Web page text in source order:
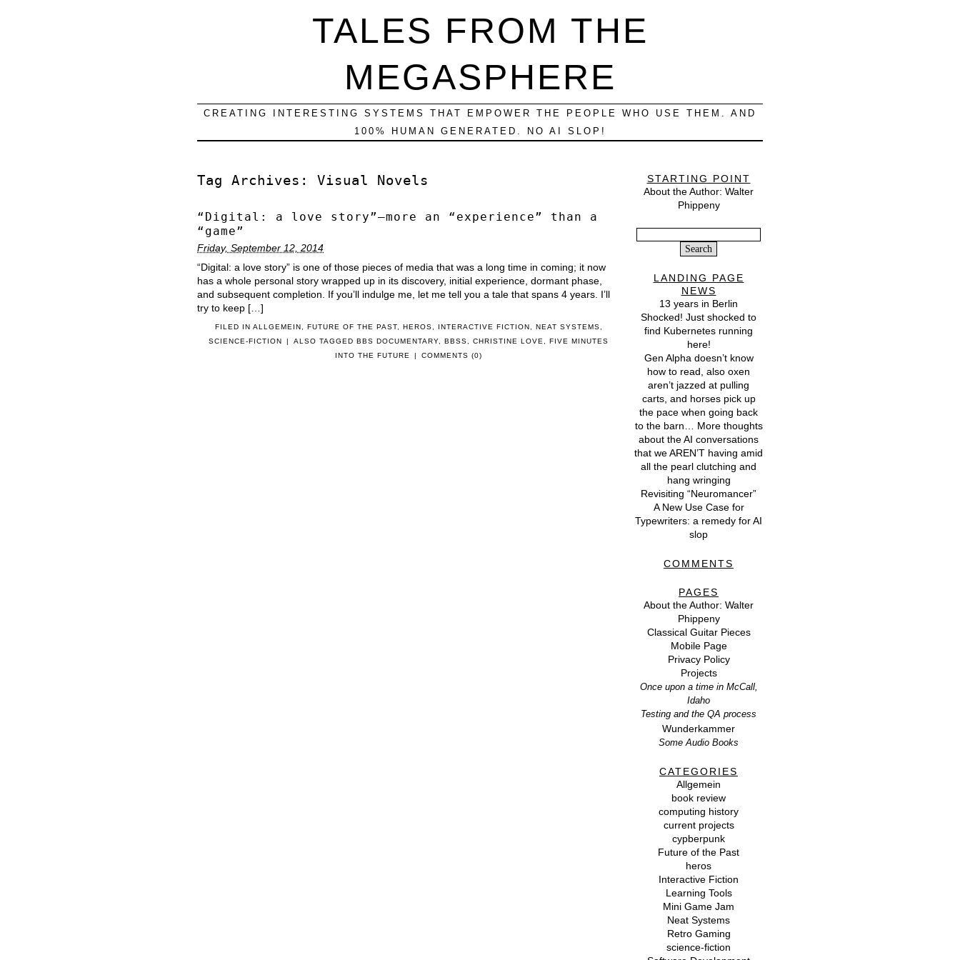
TALES FROM THE
MEGASPHERE
CREATING INTERESTING SYSTEMS THAT EMPOWER THE PEOPLE WHO USE THEM. AND
100% HUMAN GENERATED. NO AI SLOP!
Tag Archives: Visual Novels
“Digital: a love story”–more an “experience” than a
“game”
Friday, September 12, 2014
“Digital: a love story” is one of those pieces of media that was a long time in coming; it now
has a whole personal story wrapped up in its discovery, initial experience, dormant phase,
and subsequent completion. If you’ll indulge me, let me tell you a tale that spans 4 years. I’ll
try to keep […]
FILED IN ALLGEMEIN FUTURE OF THE PAST, HEROS INTERACTIVE FICTION NEAT SYSTEMS
SCIENCE-FICTION
| ALSO TAGGEDBBS DOCUMENTARY ,BBSS ,CHRISTINE LOVE ,FIVE MINUTES
INTO THE FUTURE
| COMMENTS (0)
STARTING POINT
About the Author: Walter
Phippeny
LANDING PAGE
NEWS
13 years in Berlin
Shocked! Just shocked to
find Kubernetes running
here!
Gen Alpha doesn’t know
how to read, also oxen
aren’t jazzed at pulling
carts, and horses pick up
the pace when going back
to the barn… More thoughts
about the AI conversations
that we AREN’T having amid
all the pearl clutching and
hang wringing
Revisiting “Neuromancer”
A New Use Case for
Typewriters: a remedy for AI
slop
COMMENTS
PAGES
About the Author: Walter
Phippeny
Classical Guitar Pieces
Mobile Page
Privacy Policy
Projects
Once upon a time in McCall,
Idaho
Testing and the QA process
Wunderkammer
Some Audio Books
CATEGORIES
Allgemein
book review
computing history
current projects
cypberpunk
Future of the Past
heros
Interactive Fiction
Learning Tools
Mini Game Jam
Neat Systems
Retro Gaming
science-fiction